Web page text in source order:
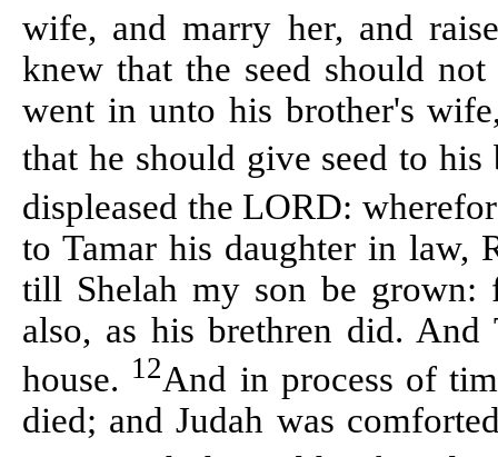
wife, and marry her, and
knew that the seed should
went in unto his brother's
that he should give seed to
displeased the LORD:
to Tamar his daughter in law,
till Shelah my son be grown:
also, as his brethren did.
house. 12And in process of
died; and Judah was